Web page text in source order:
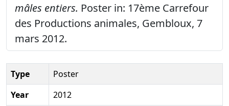
mâles entiers. Poster in: 17ème Carrefour
des Productions animales, Gembloux, 7
mars 2012.
Type
Poster
Year
2012